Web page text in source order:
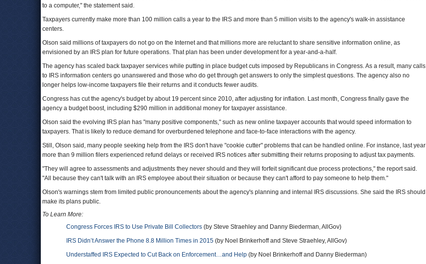
to a computer," the statement said.
Taxpayers currently make more than 100 million calls a year to the IRS and more than 5 million visits to the agency's walk-in assistance
centers.
Olson said millions of taxpayers do not go on the Internet and that millions more are reluctant to share sensitive information online, as
envisioned by an IRS plan for future operations. That plan has been under development for a year-and-a-half.
The agency has scaled back taxpayer services while putting in place budget cuts imposed by Republicans in Congress. As a result, many calls
to IRS information centers go unanswered and those who do get through get answers to only the simplest questions. The agency also no
longer helps low-income taxpayers file their returns and it conducts fewer audits.
Congress has cut the agency's budget by about 19 percent since 2010, after adjusting for inflation. Last month, Congress finally gave the
agency a budget boost, including $290 million in additional money for taxpayer assistance.
Olson said the evolving IRS plan has "many positive components," such as new online taxpayer accounts that would speed information to
taxpayers. That is likely to reduce demand for overburdened telephone and face-to-face interactions with the agency.
Still, Olson said, many people seeking help from the IRS don't have "cookie cutter" problems that can be handled online. For instance, last year
more than 9 million filers experienced refund delays or received IRS notices after submitting their returns proposing to adjust tax payments.
"They will agree to assessments and adjustments they never should and they will forfeit significant due process protections," the report said.
"All because they can't talk with an IRS employee about their situation or because they can't afford to pay someone to help them."
Olson's warnings stem from limited public pronouncements about the agency's planning and internal IRS discussions. She said the IRS should
make its plans public.
To Learn More:
Congress Forces IRS to Use Private Bill Collectors (by Steve Straehley and Danny Biederman, AllGov)
IRS Didn’t Answer the Phone 8.8 Million Times in 2015 (by Noel Brinkerhoff and Steve Straehley, AllGov)
Understaffed IRS Expected to Cut Back on Enforcement…and Help (by Noel Brinkerhoff and Danny Biederman)